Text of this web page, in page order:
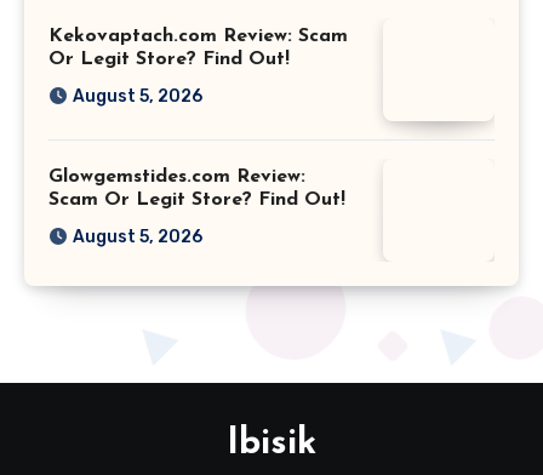
Kekovaptach.com Review: Scam
Or Legit Store? Find Out!
August 5, 2026
Glowgemstides.com Review:
Scam Or Legit Store? Find Out!
August 5, 2026
Ibisik